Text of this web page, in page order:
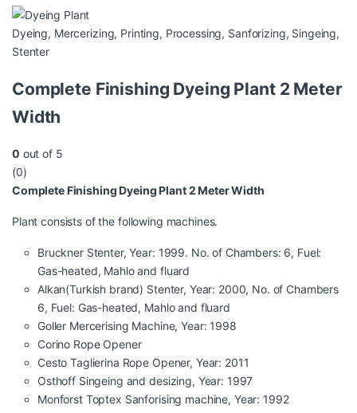
Dyeing, Mercerizing, Printing, Processing, Sanforizing, Singeing,
Stenter
Complete Finishing Dyeing Plant 2 Meter
Width
0 out of 5
(0)
Complete Finishing Dyeing Plant 2 Meter Width
Plant consists of the following machines.
Bruckner Stenter, Year: 1999. No. of Chambers: 6, Fuel:
Gas-heated, Mahlo and fluard
Alkan(Turkish brand) Stenter, Year: 2000, No. of Chambers
6, Fuel: Gas-heated, Mahlo and fluard
Goller Mercerising Machine, Year: 1998
Corino Rope Opener
Cesto Taglierina Rope Opener, Year: 2011
Osthoff Singeing and desizing, Year: 1997
Monforst Toptex Sanforising machine, Year: 1992